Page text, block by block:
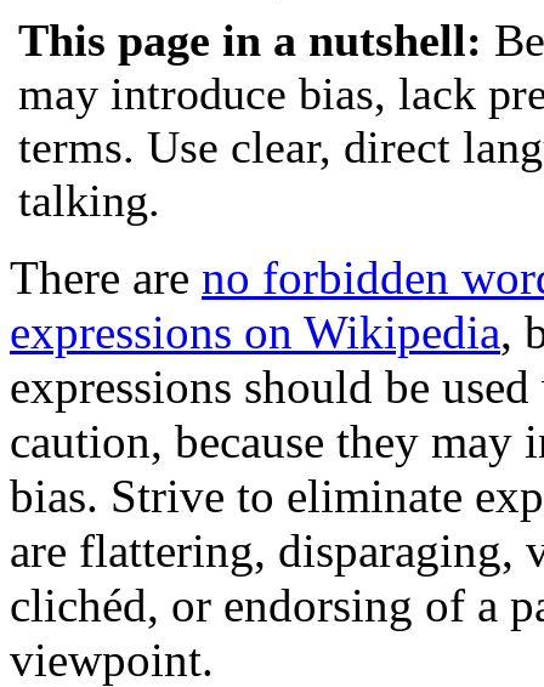
This page in a nutshell:
may introduce bias, lack
terms. Use clear, direct
talking.
There are no forbidden
expressions on Wikipedia,
expressions should be
caution, because they may
bias. Strive to eliminate
are flattering, disparaging,
clichéd, or endorsing of a
viewpoint.